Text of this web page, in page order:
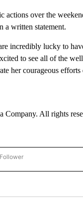
actions over the
a written statement.
incredibly lucky to
to see all of the
her courageous
All rights
"CNN - NATIONAL" TO